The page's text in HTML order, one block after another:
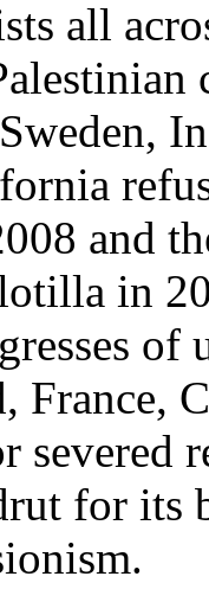
all
and
in
France,
severed
for its